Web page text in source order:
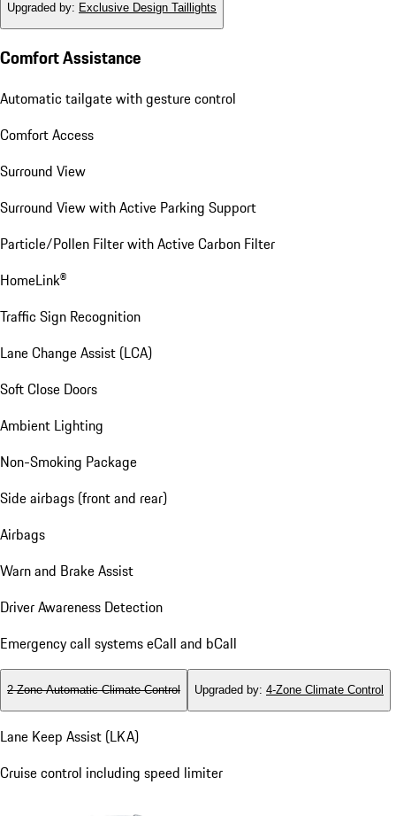
Upgraded by: Exclusive Design Taillights
Comfort Assistance
Automatic tailgate with gesture control
Comfort Access
Surround View
Surround View with Active Parking Support
Particle/Pollen Filter with Active Carbon Filter
HomeLink®
Traffic Sign Recognition
Lane Change Assist (LCA)
Soft Close Doors
Ambient Lighting
Non-Smoking Package
Side airbags (front and rear)
Airbags
Warn and Brake Assist
Driver Awareness Detection
Emergency call systems eCall and bCall
2-Zone Automatic Climate Control Upgraded by: 4-Zone Climate Control
Lane Keep Assist (LKA)
Cruise control including speed limiter